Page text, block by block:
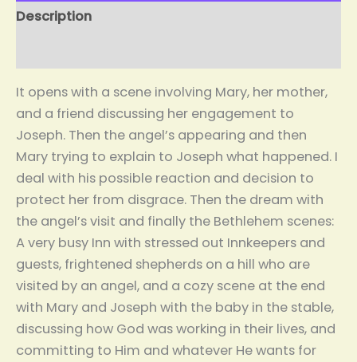
Description
It opens with a scene involving Mary, her mother,
and a friend discussing her engagement to
Joseph. Then the angel’s appearing and then
Mary trying to explain to Joseph what happened. I
deal with his possible reaction and decision to
protect her from disgrace. Then the dream with
the angel’s visit and finally the Bethlehem scenes:
A very busy Inn with stressed out Innkeepers and
guests, frightened shepherds on a hill who are
visited by an angel, and a cozy scene at the end
with Mary and Joseph with the baby in the stable,
discussing how God was working in their lives, and
committing to Him and whatever He wants for